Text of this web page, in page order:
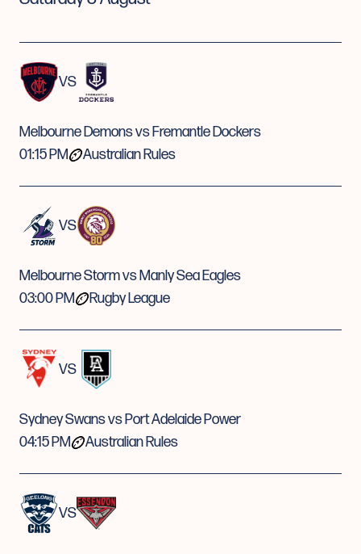
VS
Melbourne Demons vs Fremantle Dockers
01:15 PM
Australian Rules
VS
Melbourne Storm vs Manly Sea Eagles
03:00 PM
Rugby League
VS
Sydney Swans vs Port Adelaide Power
04:15 PM
Australian Rules
VS